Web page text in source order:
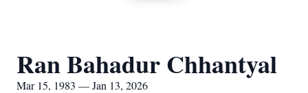
Ran Bahadur Chhantyal
Mar 15, 1983 — Jan 13, 2026